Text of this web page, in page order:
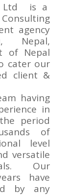
Ltd is a
agency
Nepal,
of Nepal
cater our
client &
having
in
period
of
level
versatile
Our
have
by any